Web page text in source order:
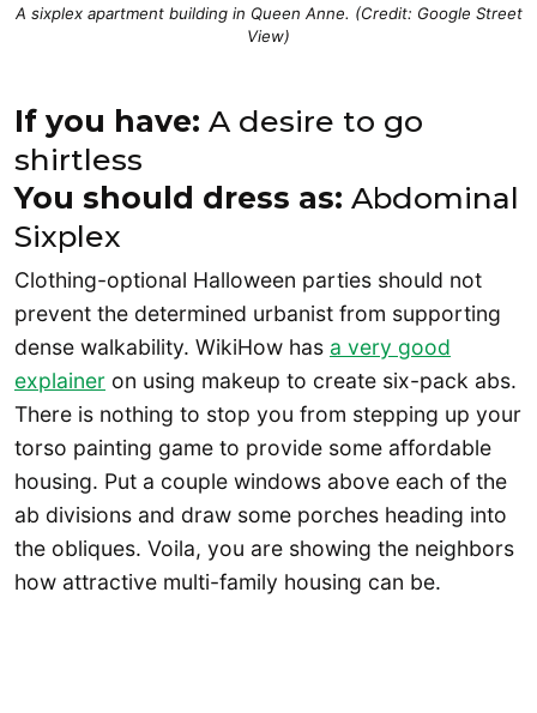
A sixplex apartment building in Queen Anne. (Credit: Google Street
View)
If you have: A desire to go
shirtless
You should dress as: Abdominal
Sixplex
Clothing-optional Halloween parties should not
prevent the determined urbanist from supporting
dense walkability. WikiHow has a very good
explainer on using makeup to create six-pack abs.
There is nothing to stop you from stepping up your
torso painting game to provide some affordable
housing. Put a couple windows above each of the
ab divisions and draw some porches heading into
the obliques. Voila, you are showing the neighbors
how attractive multi-family housing can be.